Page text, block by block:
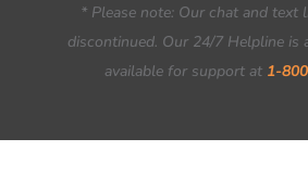
* Please note: Our chat and text
discontinued. Our 24/7 Helpline is
available for support at 1-